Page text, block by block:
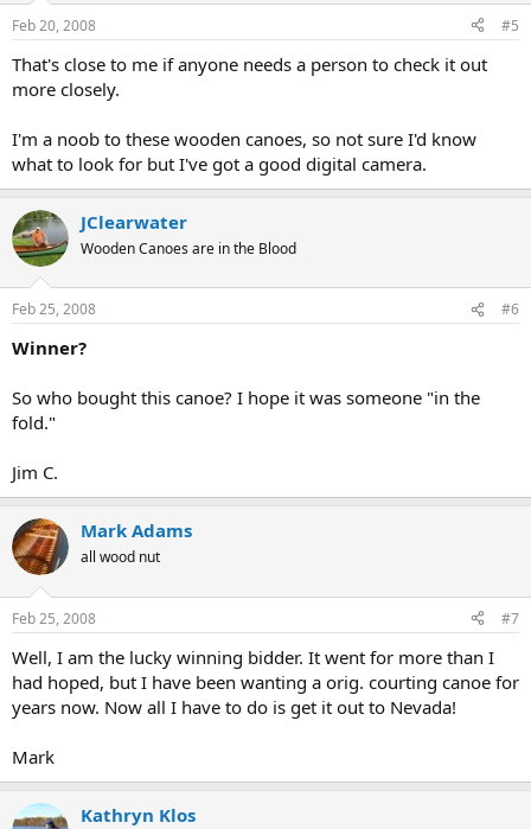
Feb 20, 2008 #5
That's close to me if anyone needs a person to check it out
more closely.
I'm a noob to these wooden canoes, so not sure I'd know
what to look for but I've got a good digital camera.
JClearwater
Wooden Canoes are in the Blood
Feb 25, 2008 #6
Winner?
So who bought this canoe? I hope it was someone "in the
fold."
Jim C.
Mark Adams
all wood nut
Feb 25, 2008 #7
Well, I am the lucky winning bidder. It went for more than I
had hoped, but I have been wanting a orig. courting canoe for
years now. Now all I have to do is get it out to Nevada!
Mark
Kathryn Klos